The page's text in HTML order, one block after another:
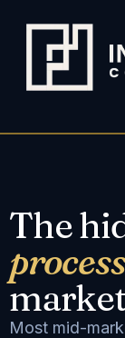
The
process
Most mid-